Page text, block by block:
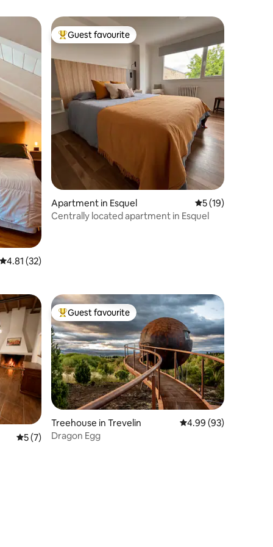
4.81 out of 5 average rating, 32 reviews
4.81 (32)
Top guest favourite
Guest favourite
Apartment in Esquel 5 out of 5
5 (19)
Centrally located apartment in Esquel
5 out of 5 average rating, 7 reviews
5 (7)
Top guest favourite
Guest favourite
Treehouse in Trevelin 4.99 out of 5 average
4.99 (93)
Dragon Egg